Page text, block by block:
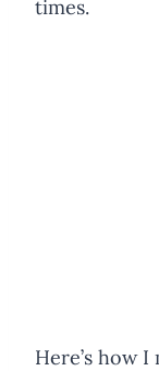
times.
Here’s how I